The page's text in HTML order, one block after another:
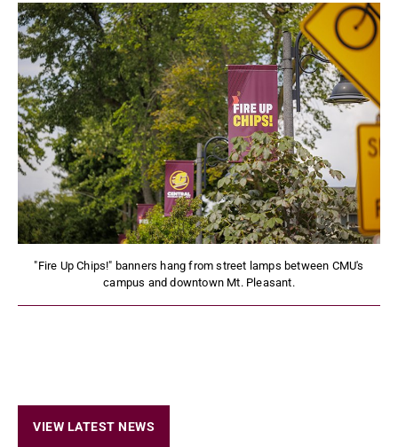
"Fire Up Chips!" banners hang from street lamps between CMU's
campus and downtown Mt. Pleasant.
VIEW LATEST NEWS